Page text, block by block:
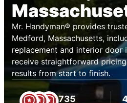
Mr. Handyman® provides
Medford, Massachusetts,
replacement and interior door
receive straightforward
results from start to finish.
735